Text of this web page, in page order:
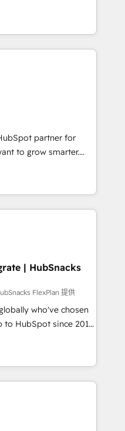
of the Year 🏆2016
Award 🏆2015
🏆2014 HubSpot
Marketplace
operations, scale
of HubSpot.
expertise, we fuse
AI innovation to deliver
• Onboarding for
Hubs • AI voice
and smart
integration •
• Website
• ERP integration: SAP,
•
HubSpot • Custom
Experience
how AI + HubSpot
partner for
to grow smarter.
training, from
generation and
(and with great
custom modules,
content and
With our bright
do mentality, we
So tell us
digital
| HubSnacks
FlexPlan 提供
who've chosen
to HubSpot since 2014
accelerate value...
Check-fixing existing
Integrate |
project... ⬅️
150+ Kickstart